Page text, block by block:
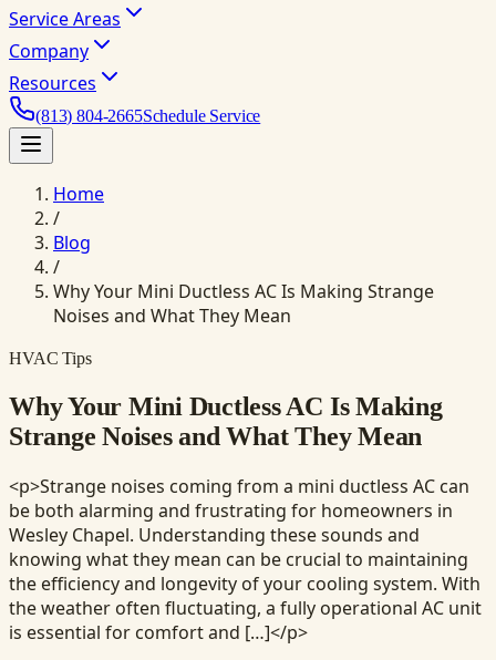
Service Areas
Company
Resources
(813) 804-2665Schedule Service
Home
/
Blog
/
Why Your Mini Ductless AC Is Making Strange
Noises and What They Mean
HVAC Tips
Why Your Mini Ductless AC Is Making
Strange Noises and What They Mean
<p>Strange noises coming from a mini ductless AC can
be both alarming and frustrating for homeowners in
Wesley Chapel. Understanding these sounds and
knowing what they mean can be crucial to maintaining
the efficiency and longevity of your cooling system. With
the weather often fluctuating, a fully operational AC unit
is essential for comfort and […]</p>